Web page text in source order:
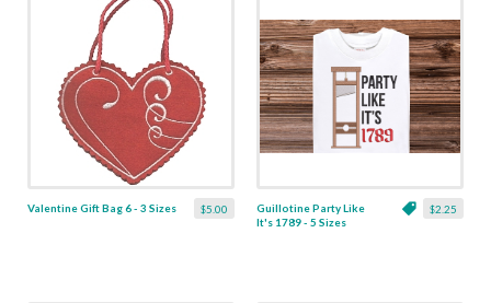
$5.00
Valentine Gift Bag 6 - 3 Sizes $2.25
Guillotine Party Like
It's 1789 - 5 Sizes